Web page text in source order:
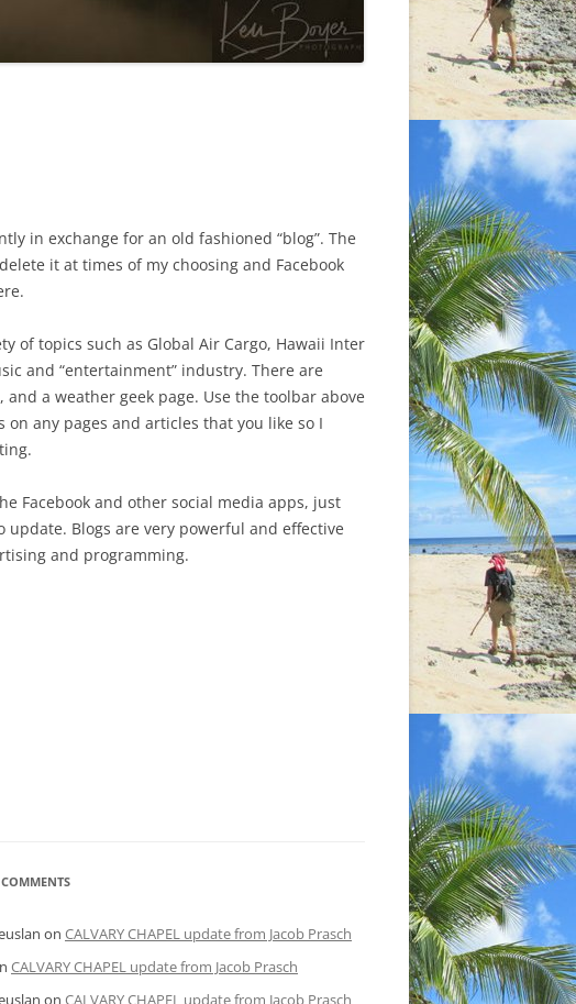
in exchange for an old fashioned “blog”. The
it at times of my choosing and Facebook
of topics such as Global Air Cargo, Hawaii Inter
and “entertainment” industry. There are
a weather geek page. Use the toolbar above
any pages and articles that you like so I
Facebook and other social media apps, just
Blogs are very powerful and effective
and programming.
COMMENTS
on CALVARY CHAPEL update from Jacob Prasch
CALVARY CHAPEL update from Jacob Prasch
on CALVARY CHAPEL update from Jacob Prasch